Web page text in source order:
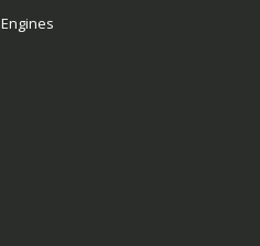
Engines